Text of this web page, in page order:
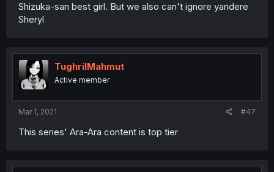
Shizuka-san best girl. But we also can't ignore yandere
Sheryl
TughrilMahmut
Active member
Mar 1, 2021 #47
This series' Ara-Ara content is top tier